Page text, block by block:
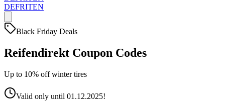
DEFRITEN
Black Friday Deals
Reifendirekt Coupon Codes
Up to 10% off winter tires
Valid only until 01.12.2025!